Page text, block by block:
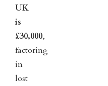
UK
is
£30,000,
factoring
in
lost